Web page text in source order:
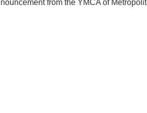
from the YMCA of